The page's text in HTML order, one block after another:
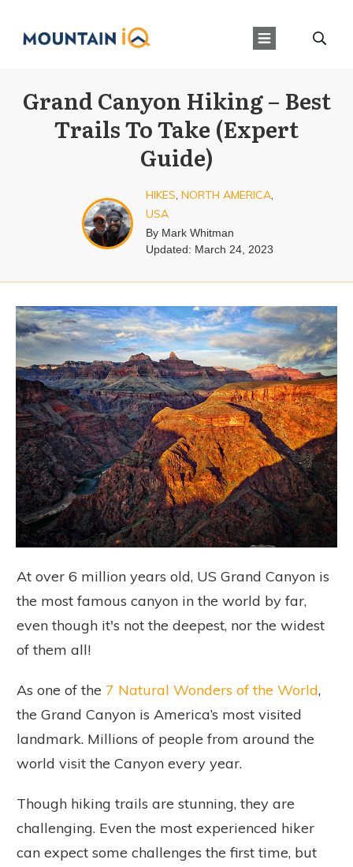
Grand Canyon Hiking – Best
Trails To Take (Expert
Guide)
HIKES, NORTH AMERICA,
USA
By Mark Whitman
Updated: March 24, 2023
At over 6 million years old, US Grand Canyon is
the most famous canyon in the world by far,
even though it's not the deepest, nor the widest
of them all!
As one of the 7 Natural Wonders of the World,
the Grand Canyon is America’s most visited
landmark. Millions of people from around the
world visit the Canyon every year.
Though hiking trails are stunning, they are
challenging. Even the most experienced hiker
can expect some challenges the first time, but